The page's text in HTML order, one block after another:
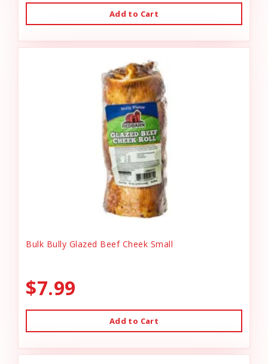
Add to Cart
Bulk Bully Glazed Beef Cheek Small
$7.99
Add to Cart